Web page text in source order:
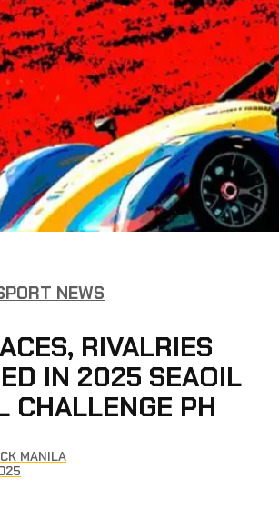
NEWS
RIVALRIES
IN 2025 SEAOIL
CHALLENGE PH
MANILA